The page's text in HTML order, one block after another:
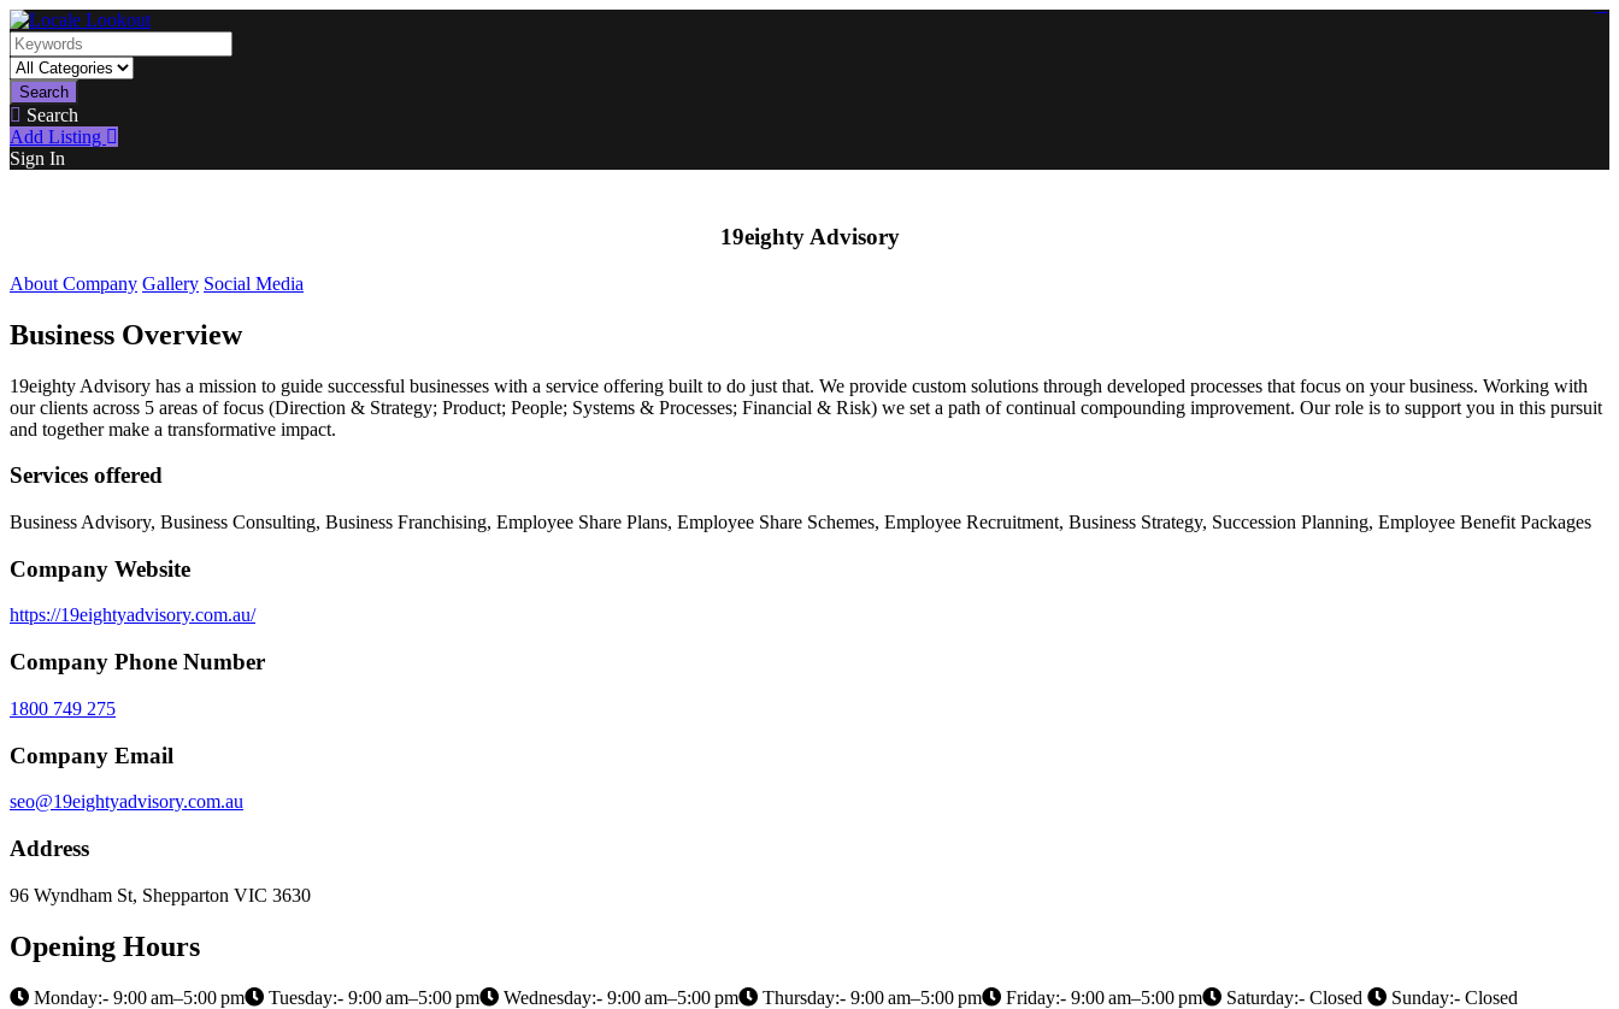
Search
Search
Add Listing
Sign In
19eighty Advisory
About Company Gallery Social Media
Business Overview
19eighty Advisory has a mission to guide successful businesses with a service offering built to do just that. We provide custom solutions through developed processes that focus on your business. Working with
our clients across 5 areas of focus (Direction & Strategy; Product; People; Systems & Processes; Financial & Risk) we set a path of continual compounding improvement. Our role is to support you in this pursuit
and together make a transformative impact.
Services offered
Business Advisory, Business Consulting, Business Franchising, Employee Share Plans, Employee Share Schemes, Employee Recruitment, Business Strategy, Succession Planning, Employee Benefit Packages
Company Website
https://19eightyadvisory.com.au/
Company Phone Number
1800 749 275
Company Email
seo@19eightyadvisory.com.au
Address
96 Wyndham St, Shepparton VIC 3630
Opening Hours
Monday:- 9:00 am–5:00 pm Tuesday:- 9:00 am–5:00 pm Wednesday:- 9:00 am–5:00 pm Thursday:- 9:00 am–5:00 pm Friday:- 9:00 am–5:00 pm Saturday:- Closed Sunday:- Closed